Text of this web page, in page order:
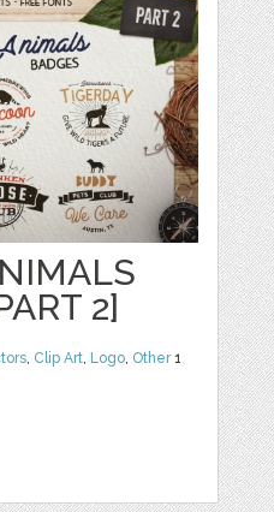
2]
, Clip Art, Logo, Other1